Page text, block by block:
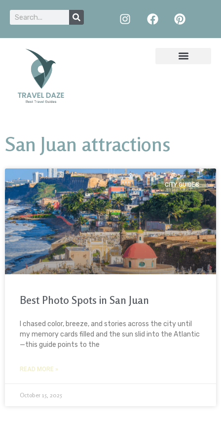
San Juan attractions
CITY GUIDES
Best Photo Spots in San Juan
I chased color, breeze, and stories across the city until
my memory cards filled and the sun slid into the Atlantic
—this guide points to the
READ MORE »
October 15, 2025